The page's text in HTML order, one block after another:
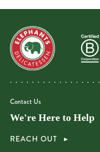
Contact Us
We're Here to Help
REACH OUT